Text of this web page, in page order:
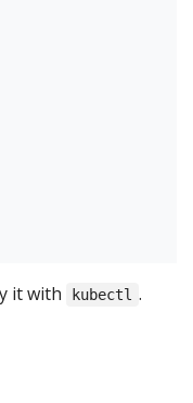
it with kubectl .